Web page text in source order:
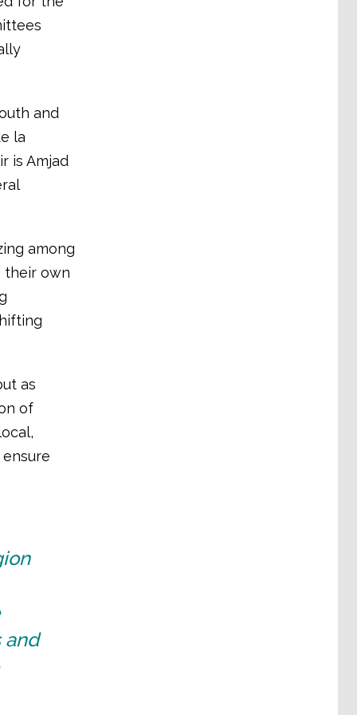
and
la
is Amjad
among
their own
as
of
and